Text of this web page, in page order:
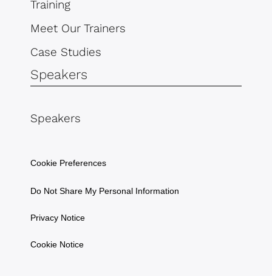
Training
Meet Our Trainers
Case Studies
Speakers
Speakers
Cookie Preferences
Do Not Share My Personal Information
Privacy Notice
Cookie Notice